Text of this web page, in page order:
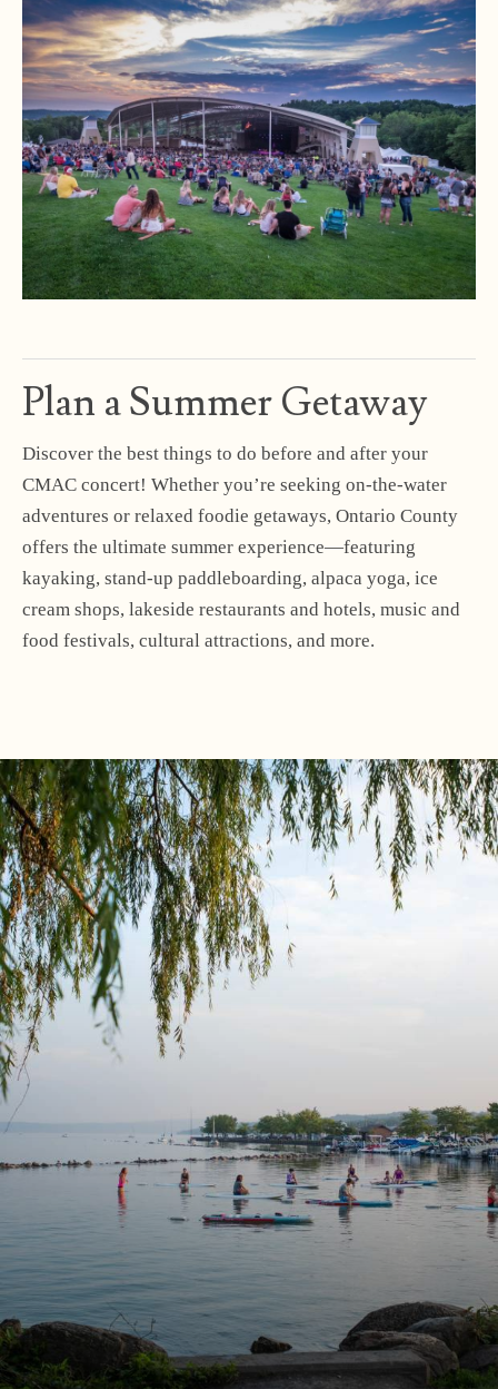
Plan a Summer Getaway
Discover the best things to do before and after your
CMAC concert! Whether you’re seeking on-the-water
adventures or relaxed foodie getaways, Ontario County
offers the ultimate summer experience—featuring
kayaking, stand-up paddleboarding, alpaca yoga, ice
cream shops, lakeside restaurants and hotels, music and
food festivals, cultural attractions, and more.